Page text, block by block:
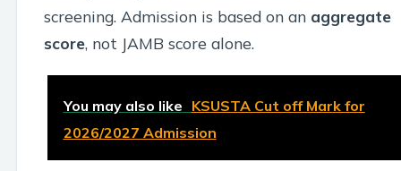
screening. Admission is based on an aggregate
score, not JAMB score alone.
You may also like KSUSTA Cut off Mark for
2026/2027 Admission